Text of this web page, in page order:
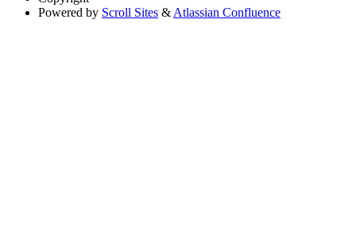
Powered by Scroll Sites & Atlassian Confluence